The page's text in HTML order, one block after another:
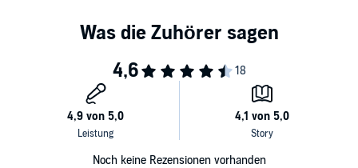
Noch keine Rezensionen vorhanden